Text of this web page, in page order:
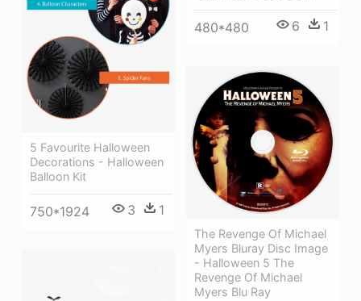
5 Favourite Halloween
Decorations - Halloween
Balloon Kit
750*1924 3 1
480*480 6 1
The Revenge Of Michael
Myers Bluray Disc Image
- Halloween 5 The
Revenge Of Michael
Myers Blu Ray